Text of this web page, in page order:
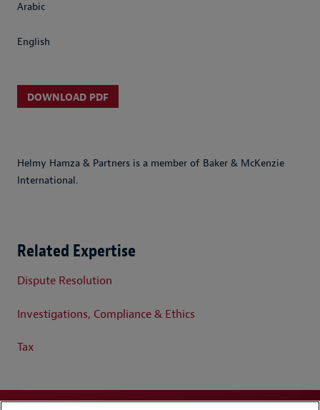
Arabic
English
DOWNLOAD PDF
Helmy Hamza & Partners is a member of Baker & McKenzie
International.
Related Expertise
Dispute Resolution
Investigations, Compliance & Ethics
Tax